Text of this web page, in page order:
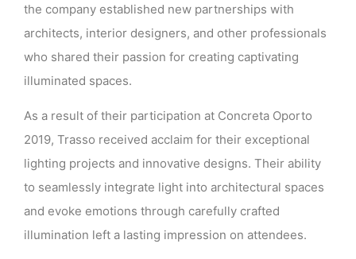
the company established new partnerships with
architects, interior designers, and other professionals
who shared their passion for creating captivating
illuminated spaces.
As a result of their participation at Concreta Oporto
2019, Trasso received acclaim for their exceptional
lighting projects and innovative designs. Their ability
to seamlessly integrate light into architectural spaces
and evoke emotions through carefully crafted
illumination left a lasting impression on attendees.